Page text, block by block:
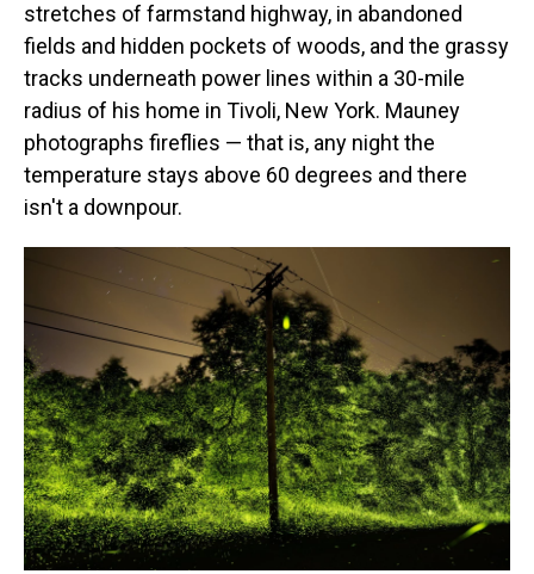
stretches of farmstand highway, in abandoned
fields and hidden pockets of woods, and the grassy
tracks underneath power lines within a 30-mile
radius of his home in Tivoli, New York. Mauney
photographs fireflies — that is, any night the
temperature stays above 60 degrees and there
isn't a downpour.